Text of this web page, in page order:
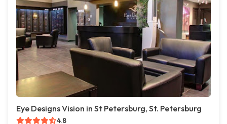
Eye Designs Vision in St Petersburg, St. Petersburg
4.8